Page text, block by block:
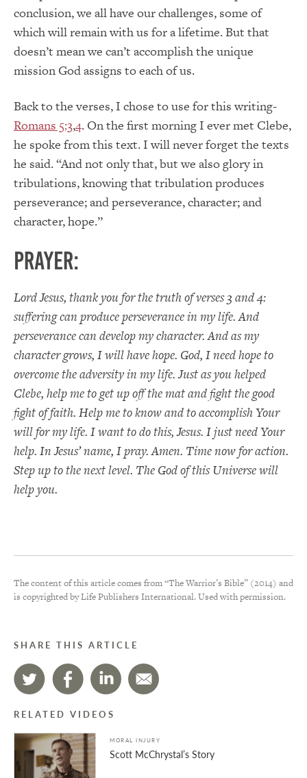
conclusion, we all have our challenges, some of
which will remain with us for a lifetime. But that
doesn’t mean we can’t accomplish the unique
mission God assigns to each of us.
Back to the verses, I chose to use for this writing-
Romans 5:3,4. On the first morning I ever met Clebe,
he spoke from this text. I will never forget the texts
he said. “And not only that, but we also glory in
tribulations, knowing that tribulation produces
perseverance; and perseverance, character; and
character, hope.”
Prayer:
Lord Jesus, thank you for the truth of verses 3 and 4:
suffering can produce perseverance in my life. And
perseverance can develop my character. And as my
character grows, I will have hope. God, I need hope to
overcome the adversity in my life. Just as you helped
Clebe, help me to get up off the mat and fight the good
fight of faith. Help me to know and to accomplish Your
will for my life. I want to do this, Jesus. I just need Your
help. In Jesus’ name, I pray. Amen. Time now for action.
Step up to the next level. The God of this Universe will
help you.
The content of this article comes from “The Warrior’s Bible” (2014) and
is copyrighted by Life Publishers International. Used with permission.
SHARE THIS ARTICLE
RELATED VIDEOS
MORAL INJURY
Scott McChrystal’s Story